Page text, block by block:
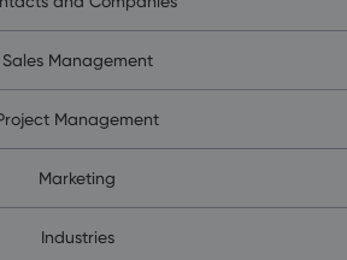
Sales Management
Management
Marketing
Industries